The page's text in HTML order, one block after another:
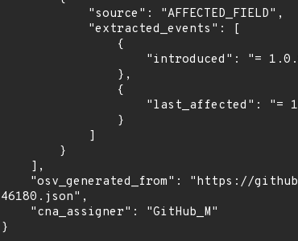
46180.json",
}